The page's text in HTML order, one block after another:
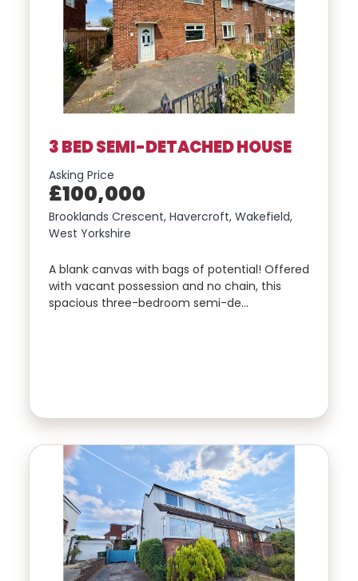
3 BED SEMI-DETACHED HOUSE
Asking Price
£100,000
Brooklands Crescent, Havercroft, Wakefield,
West Yorkshire
A blank canvas with bags of potential! Offered
with vacant possession and no chain, this
spacious three-bedroom semi-de…
EMAIL SEARCH
Include Sold/Let Properties